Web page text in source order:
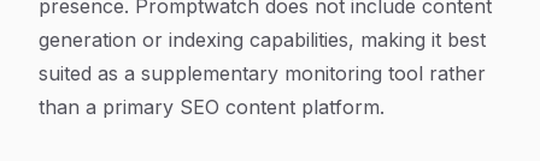
presence. Promptwatch does not include content
generation or indexing capabilities, making it best
suited as a supplementary monitoring tool rather
than a primary SEO content platform.